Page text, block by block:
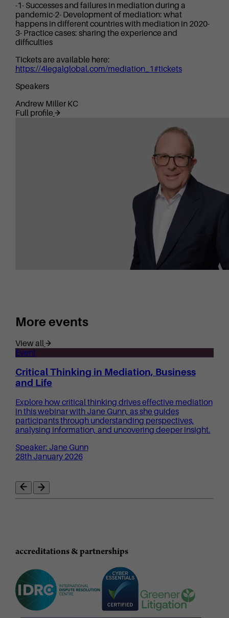
-1- Successes and failures in mediation during a
pandemic-2- Development of mediation: what
happens in different countries with mediation in 2020-
3- Practice cases: sharing the experience and
difficulties
Tickets are available here:
https://4legalglobal.com/mediation_1#tickets
Speakers
Andrew Miller KC
Full profile
More events
View all
Event
Critical Thinking in Mediation, Business
and Life
Explore how critical thinking drives effective mediation
in this webinar with Jane Gunn, as she guides
participants through understanding perspectives,
analysing information, and uncovering deeper insight.
Speaker: Jane Gunn
28th January 2026
accreditations & partnerships